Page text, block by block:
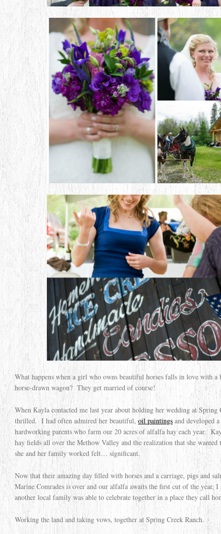
What happens when a girl who owns beautiful horses falls in love with a
horse-drawn wagon? They get married of course!
When Kayla contacted me last year about holding her wedding at Spring
thrilled. I had often admired her beautiful,oil paintings and developed
hardworking parents who farm our 20 acres of alfalfa hay each year.
hay fields all over the Methow Valley and the realization that she wanted
she and her family worked felt… significant.
Now that their amazing day filled with horses and a carriage, pigs and
Marine Comrades is over and our alfalfa awaits the first cut of the year,
another local family was able to celebrate together in a place they call
Working the land and taking vows, together at Spring Creek Ranch.